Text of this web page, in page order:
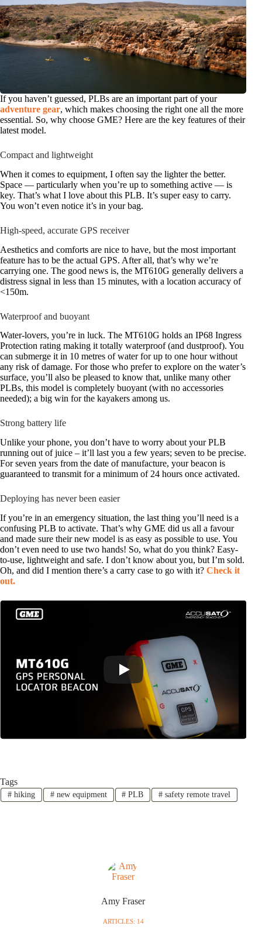
If you haven’t guessed, PLBs are an important part of your
adventure gear, which makes choosing the right one all the more
essential. So, why choose GME? Here are the key features of their
latest model.
Compact and lightweight
When it comes to equipment, I often say the lighter the better.
Space — particularly when you’re up to something active — is
key. That’s what I love about this PLB. It’s super easy to carry.
You won’t even notice it’s in your bag.
High-speed, accurate GPS receiver
Aesthetics and comforts are nice to have, but the most important
feature has to be the actual GPS. After all, that’s why we’re
carrying one. The good news is, the MT610G generally delivers a
distress signal in less than 15 minutes, with a location accuracy of
<150m.
Waterproof and buoyant
Water-lovers, you’re in luck. The MT610G holds an IP68 Ingress
Protection rating making it totally waterproof (and dustproof). You
can submerge it in 10 metres of water for up to one hour without
any risk of damage. For those who prefer to explore on the water’s
surface, you’ll also be pleased to know that, unlike many other
PLBs, this model is completely buoyant (with no accessories
needed); a big win for the kayakers among us.
Strong battery life
Unlike your phone, you don’t have to worry about your PLB
running out of juice – it’ll last you a few years; seven to be precise.
For seven years from the date of manufacture, your beacon is
guaranteed to transmit for a minimum of 24 hours once activated.
Deploying has never been easier
If you’re in an emergency situation, the last thing you’ll need is a
confusing PLB to activate. That’s why GME did us all a favour
and made sure their new model is as easy as possible to use. You
don’t even need to use two hands! So, what do you think? Easy-
to-use, lightweight and safe. I don’t know about you, but I’m sold.
Oh, and did I mention there’s a carry case to go with it? Check it
out.
Tags
#hiking #new equipment # PLB # safety remote travel
Amy Fraser
ARTICLES: 14